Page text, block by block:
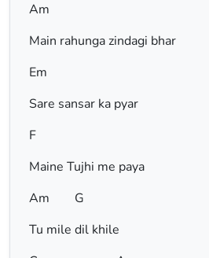
Am
Main rahunga zindagi bhar
Em
Sare sansar ka pyar
F
Maine Tujhi me paya
Am G
Tu mile dil khile